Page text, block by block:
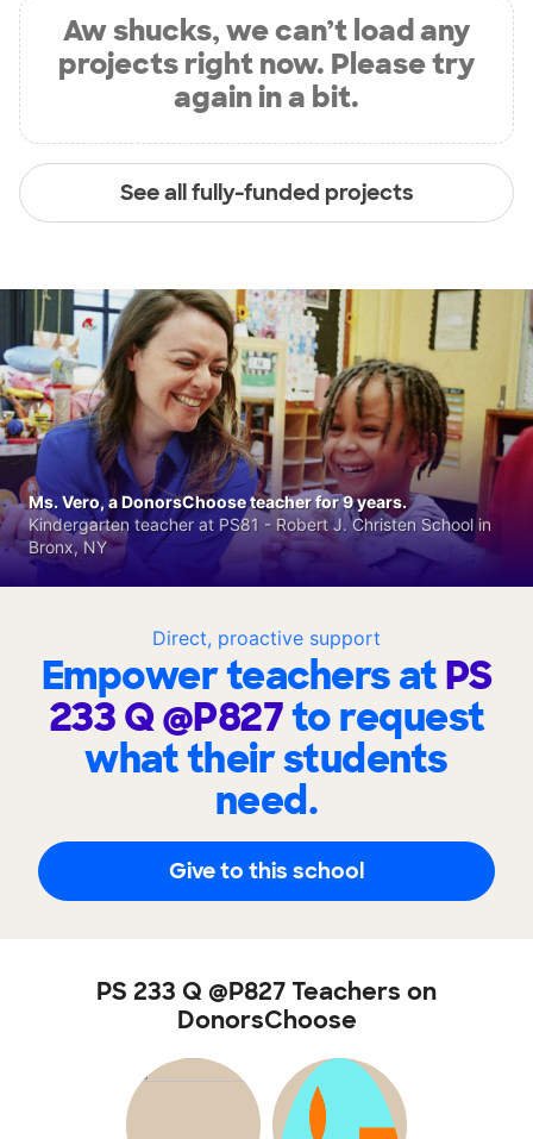
Aw shucks, we can’t load any
projects right now. Please try
again in a bit.
See all fully-funded projects
Direct, proactive support
Empower teachers atPS
233 Q @P827to request
what their students
need.
Give to this school
Ms. Vero, a DonorsChoose teacher for 9 years.
Kindergarten teacher at PS81 - Robert J. Christen School in
Bronx, NY
PS 233 Q @P827 Teachers on
DonorsChoose